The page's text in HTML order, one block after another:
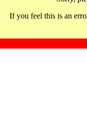
If you feel this is an